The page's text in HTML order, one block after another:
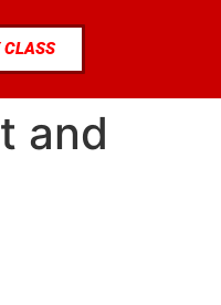
CLASS
and